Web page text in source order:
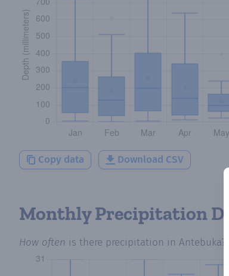
Copy data Download CSV
Monthly Precipitation
How often is there precipitation in Antebuka